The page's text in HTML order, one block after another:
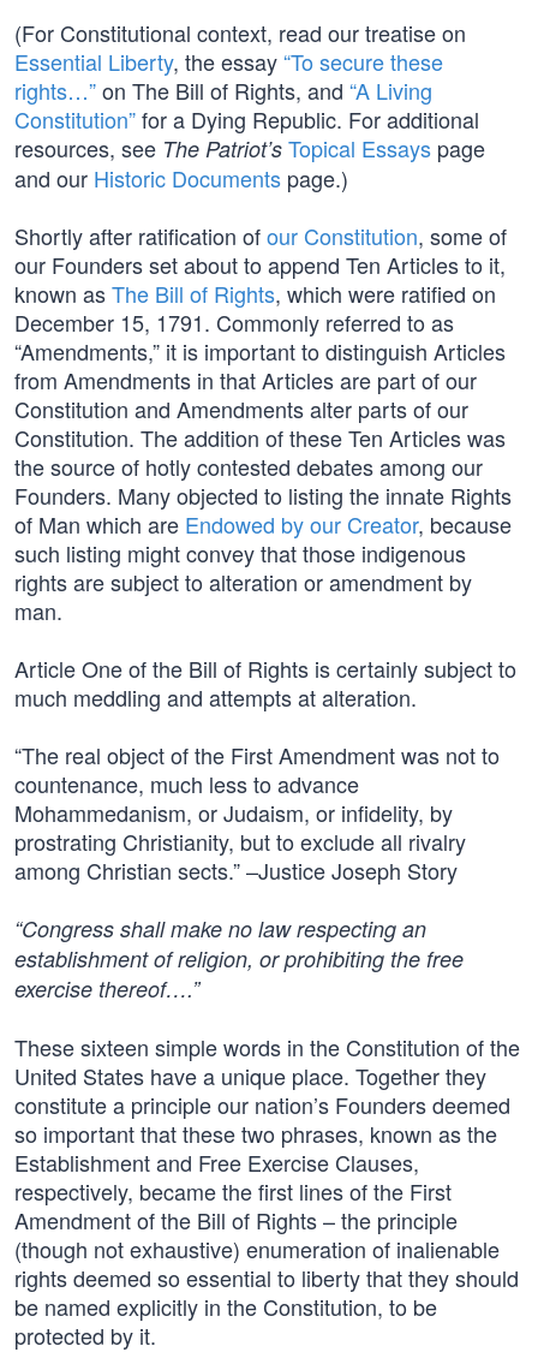
(For Constitutional context, read our treatise on
Essential Liberty, the essay“To secure these
rights…”on The Bill of Rights, and “A Living
Constitution”for a Dying Republic. For additional
resources, see The Patriot’s Topical Essays page
and our Historic Documents page.)
Shortly after ratification ofour Constitution, some of
our Founders set about to append Ten Articles to it,
known asThe Bill of Rights, which were ratified on
December 15, 1791. Commonly referred to as
“Amendments,” it is important to distinguish Articles
from Amendments in that Articles are part of our
Constitution and Amendments alter parts of our
Constitution. The addition of these Ten Articles was
the source of hotly contested debates among our
Founders. Many objected to listing the innate Rights
of Man which are Endowed by our Creator, because
such listing might convey that those indigenous
rights are subject to alteration or amendment by
man.
Article One of the Bill of Rights is certainly subject to
much meddling and attempts at alteration.
“The real object of the First Amendment was not to
countenance, much less to advance
Mohammedanism, or Judaism, or infidelity, by
prostrating Christianity, but to exclude all rivalry
among Christian sects.” –Justice Joseph Story
“Congress shall make no law respecting an
establishment of religion, or prohibiting the free
exercise thereof….”
These sixteen simple words in the Constitution of the
United States have a unique place. Together they
constitute a principle our nation’s Founders deemed
so important that these two phrases, known as the
Establishment and Free Exercise Clauses,
respectively, became the first lines of the First
Amendment of the Bill of Rights – the principle
(though not exhaustive) enumeration of inalienable
rights deemed so essential to liberty that they should
be named explicitly in the Constitution, to be
protected by it.